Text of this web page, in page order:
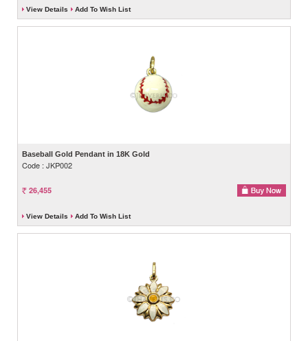
View Details Add To Wish List
Baseball Gold Pendant in 18K Gold
Code : JKP002
26,455
View Details Add To Wish List